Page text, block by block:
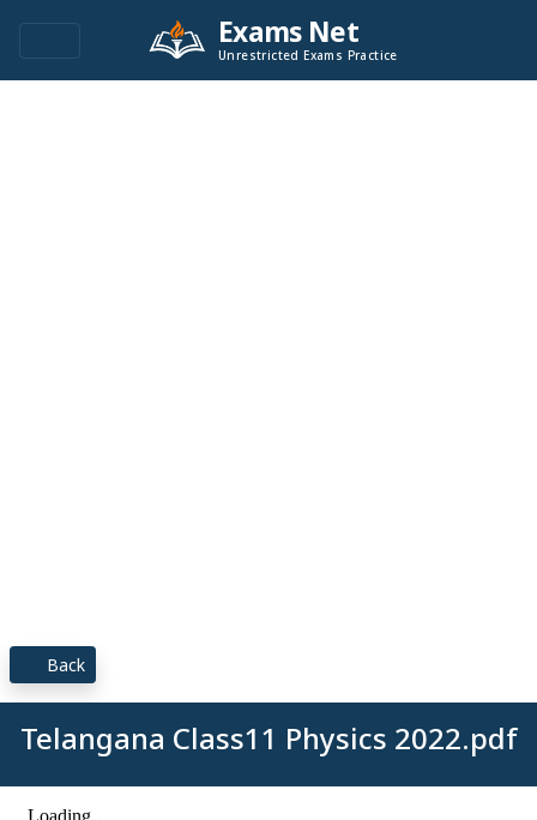
Exams Net
Unrestricted Exams Practice
Back
Telangana Class11 Physics 2022.pdf